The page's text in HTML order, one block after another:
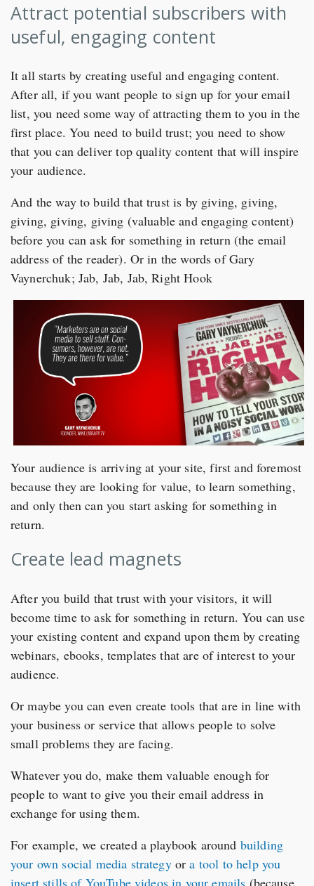
Attract potential subscribers with
useful, engaging content
It all starts by creating useful and engaging content.
After all, if you want people to sign up for your email
list, you need some way of attracting them to you in the
first place. You need to build trust; you need to show
that you can deliver top quality content that will inspire
your audience.
And the way to build that trust is by giving, giving,
giving, giving, giving (valuable and engaging content)
before you can ask for something in return (the email
address of the reader). Or in the words of Gary
Vaynerchuk; Jab, Jab, Jab, Right Hook
Your audience is arriving at your site, first and foremost
because they are looking for value, to learn something,
and only then can you start asking for something in
return.
Create lead magnets
After you build that trust with your visitors, it will
become time to ask for something in return. You can use
your existing content and expand upon them by creating
webinars, ebooks, templates that are of interest to your
audience.
Or maybe you can even create tools that are in line with
your business or service that allows people to solve
small problems they are facing.
Whatever you do, make them valuable enough for
people to want to give you their email address in
exchange for using them.
For example, we created a playbook around building
your own social media strategyora tool to help you
insert stills of YouTube videos in your emails (because